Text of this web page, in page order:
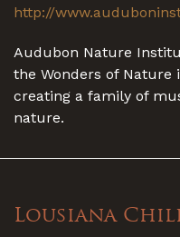
http://
Audubon Nature
the Wonders of Nature
creating a family of
nature.
Lousiana